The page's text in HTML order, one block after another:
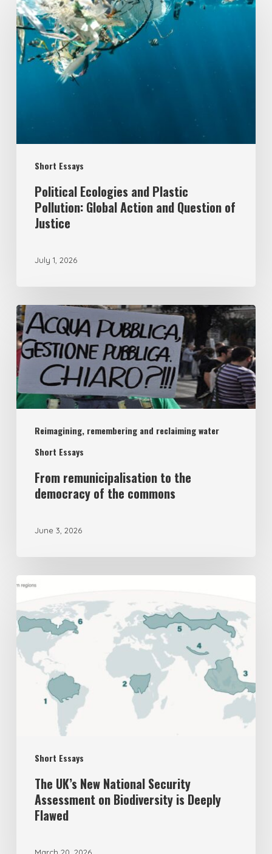
Short Essays
Ecologies
and
Plastic
Pollution:
and
Question
JusticePolitical Ecologies and Plastic
Pollution: Global Action and Question of
Justice
July 1, 2026
Reimagining, remembering and reclaiming water
Short Essays
From
remunicipalisation
to
the
democracy
of
commons
From remunicipalisation to the
democracy of the commons
June 3, 2026
Short Essays
The
New
Security
Assessment
Deeply
FlawedThe UK’s New National Security
Assessment on Biodiversity is Deeply
Flawed